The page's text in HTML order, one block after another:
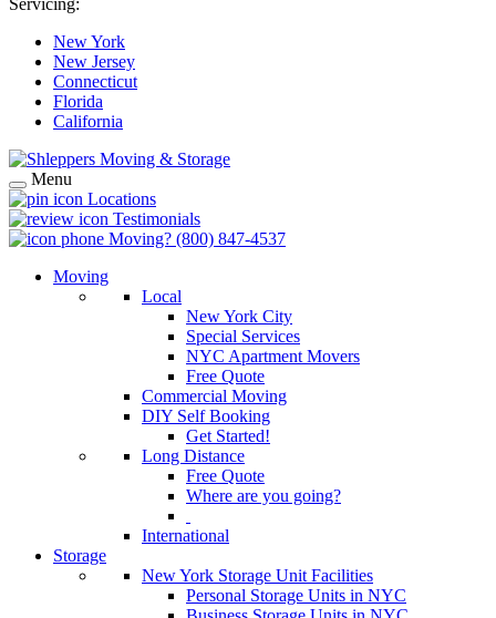
Servicing:
New York
New Jersey
Connecticut
Florida
California
Menu
Locations
Testimonials
Moving? (800) 847-4537
Moving
Local
New York City
Special Services
NYC Apartment Movers
Free Quote
Commercial Moving
DIY Self Booking
Get Started!
Long Distance
Free Quote
Where are you going?
International
Storage
New York Storage Unit Facilities
Personal Storage Units in NYC